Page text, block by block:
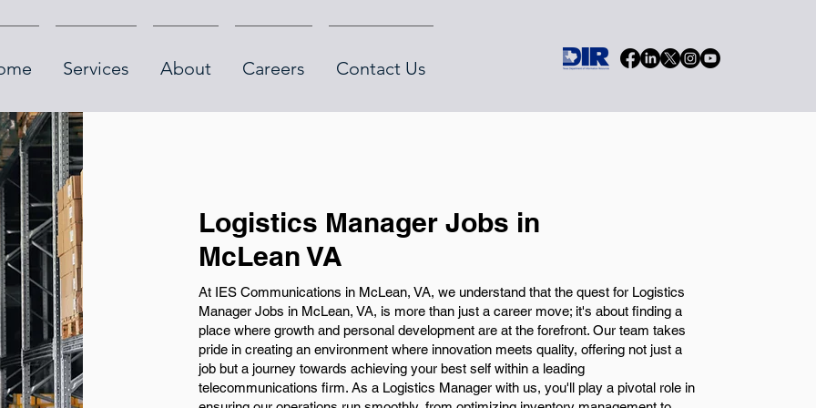
Services About Careers Contact Us
Logistics Manager Jobs in
McLean VA
At IES Communications in McLean, VA, we understand that the quest for Logistics
Manager Jobs in McLean, VA, is more than just a career move; it's about finding a
place where growth and personal development are at the forefront. Our team takes
pride in creating an environment where innovation meets quality, offering not just a
job but a journey towards achieving your best self within a leading
telecommunications firm. As a Logistics Manager with us, you'll play a pivotal role in